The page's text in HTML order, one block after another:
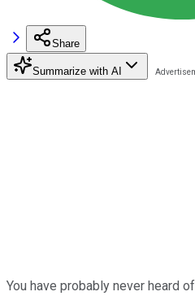
Share
Summarize with AI
You have probably never heard